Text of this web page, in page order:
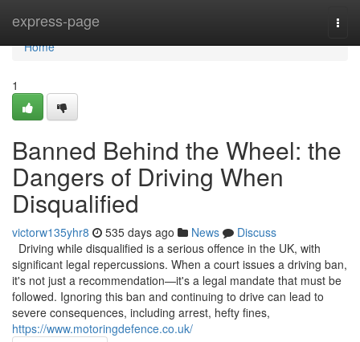
express-page
Home
Home
1
Banned Behind the Wheel: the
Dangers of Driving When
Disqualified
victorw135yhr8 535 days ago News
Discuss
Driving while disqualified is a serious offence in the UK, with
significant legal repercussions. When a court issues a driving ban,
it's not just a recommendation—it's a legal mandate that must be
followed. Ignoring this ban and continuing to drive can lead to
severe consequences, including arrest, hefty fines,
https://www.motoringdefence.co.uk/